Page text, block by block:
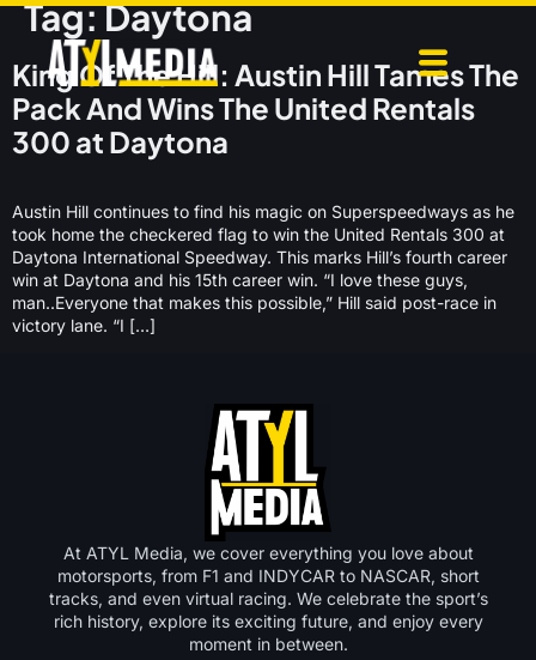
Tag:Daytona
King Of The Hill: Austin Hill Tames The
Pack And Wins The United Rentals
300 at Daytona
Austin Hill continues to find his magic on Superspeedways as he
took home the checkered flag to win the United Rentals 300 at
Daytona International Speedway. This marks Hill’s fourth career
win at Daytona and his 15th career win. “I love these guys,
man..Everyone that makes this possible,” Hill said post-race in
victory lane. “I […]
At ATYL Media, we cover everything you love about
motorsports, from F1 and INDYCAR to NASCAR, short
tracks, and even virtual racing. We celebrate the sport’s
rich history, explore its exciting future, and enjoy every
moment in between.